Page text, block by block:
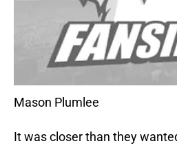
Mason Plumlee
It was closer than they